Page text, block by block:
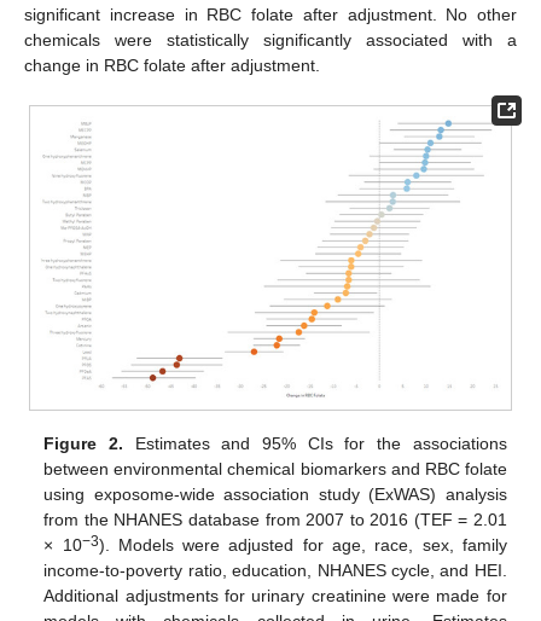
significant increase in RBC folate after adjustment. No other
chemicals were statistically significantly associated with a
change in RBC folate after adjustment.
Figure 2. Estimates and 95% CIs for the associations
between environmental chemical biomarkers and RBC folate
using exposome-wide association study (ExWAS) analysis
from the NHANES database from 2007 to 2016 (TEF = 2.01
× 10−3). Models were adjusted for age, race, sex, family
income-to-poverty ratio, education, NHANES cycle, and HEI.
Additional adjustments for urinary creatinine were made for